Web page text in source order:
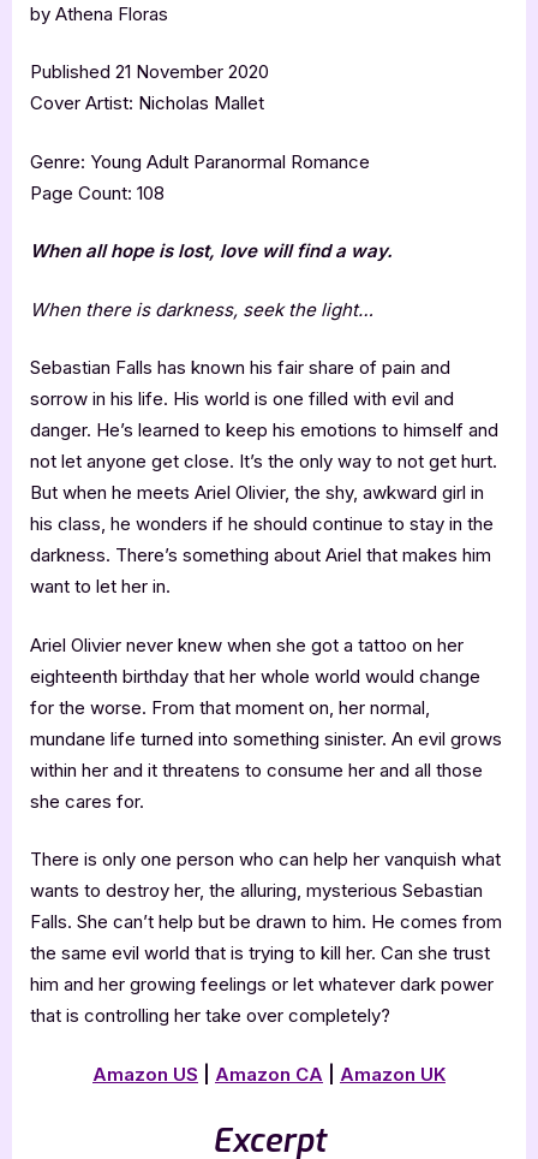
by Athena Floras
Published 21 November 2020
Cover Artist: Nicholas Mallet
Genre: Young Adult Paranormal Romance
Page Count: 108
When all hope is lost, love will find a way.
When there is darkness, seek the light…
Sebastian Falls has known his fair share of pain and
sorrow in his life. His world is one filled with evil and
danger. He’s learned to keep his emotions to himself and
not let anyone get close. It’s the only way to not get hurt.
But when he meets Ariel Olivier, the shy, awkward girl in
his class, he wonders if he should continue to stay in the
darkness. There’s something about Ariel that makes him
want to let her in.
Ariel Olivier never knew when she got a tattoo on her
eighteenth birthday that her whole world would change
for the worse. From that moment on, her normal,
mundane life turned into something sinister. An evil grows
within her and it threatens to consume her and all those
she cares for.
There is only one person who can help her vanquish what
wants to destroy her, the alluring, mysterious Sebastian
Falls. She can’t help but be drawn to him. He comes from
the same evil world that is trying to kill her. Can she trust
him and her growing feelings or let whatever dark power
that is controlling her take over completely?
Amazon US Amazon CA Amazon UK
Excerpt